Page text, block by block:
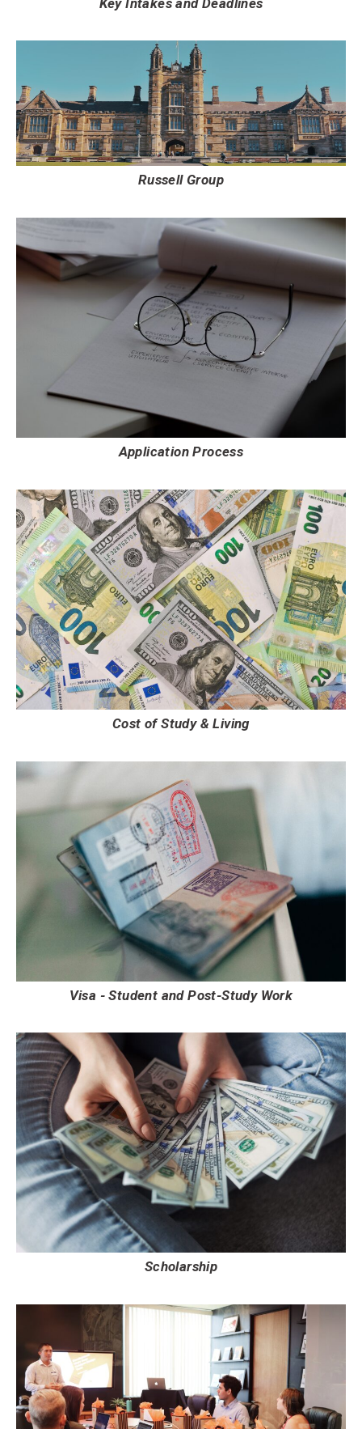
Russell Group
Application Process
Cost of Study & Living
Visa - Student and Post-Study Work
Scholarship